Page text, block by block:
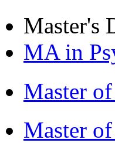
Master's
MA in
Master
Master